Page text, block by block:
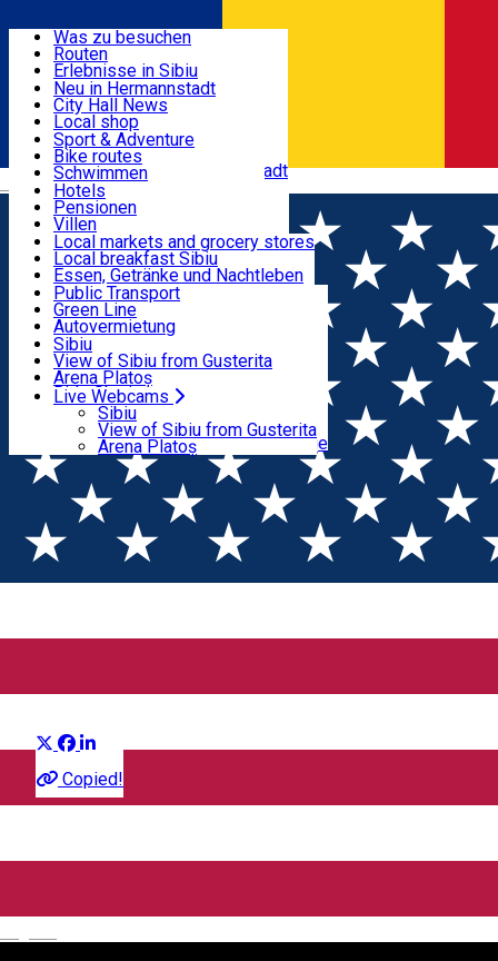
Română
Nützliche informationen
Aktivitäten & Abenteuer
Unterkunft
Essen, Getränke & Nachtleben
Transport & Parken
Live Webcams
Was zu besuchen
Routen
Erlebnisse in Sibiu
Podcast
Kultur
Museen
Kirchen
Parks, Zoo
Im Umkreis von Hermannstadt
Neu in Hermannstadt
City Hall News
Local shop
Sibiu Handwerker
Sibiul Verde
Public services
Bildung
Wie komme ich nach Sibiu?
Touristeninfo
Reiseführer
Guided tours
Local publication
Schönheitssalon
Sport & Adventure
Bike routes
Schwimmen
Reiten
Fitnessstudio
Loc de joacă indoor
Loc de joacă outdoor
Ski
Eislaufen
Yoga
Hotels
Pensionen
Villen
Hostels
Motels
Camping
Zimmer zu vermieten
Wohnungen
Unterkunft außerhalb von Sibiu
Local markets and grocery stores
Local breakfast Sibiu
Essen, Getränke und Nachtleben
Pizza
Fast Food
Kaffeestube
Konditorei
Pub, Bar
Nachtclubs
Bäckerei
Public Transport
Green Line
Autovermietung
Fahrad verleih
Scooter rentals
Taxi
Ride Sharing
Park-Tickets
Parkplätze
Ladestationen für Elektrofahrzeuge
Sibiu
View of Sibiu from Gusterita
Arena Platoș
Live Webcams
Sibiu
View of Sibiu from Gusterita
Arena Platoș
Home Film Downton Abbey: Final Glorios
Downton Abbey: Final Glorios
Copied!
Film